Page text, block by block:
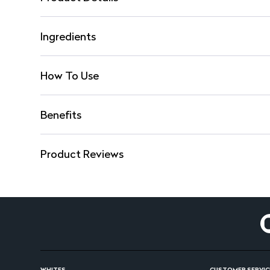
Ingredients
How To Use
Benefits
Product Reviews